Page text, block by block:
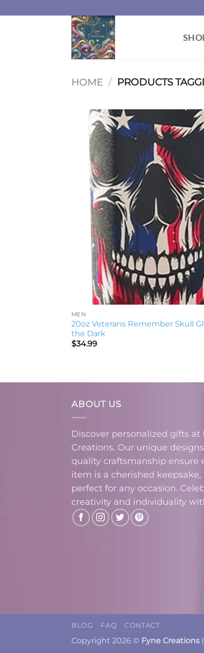
HOME / PRODUCTS
MEN
20oz Veterans Remember Skull
the Dark
$34.99
ABOUT US
Discover personalized gifts at
Creations. Our unique
quality craftsmanship ensure
item is a cherished keepsake,
perfect for any occasion.
creativity and individuality
BLOG FAQ CONTACT
Copyright 2026 © Fyne Creations